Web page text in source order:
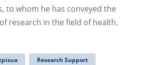
to whom he has conveyed the
research in the field of health.
Research Support